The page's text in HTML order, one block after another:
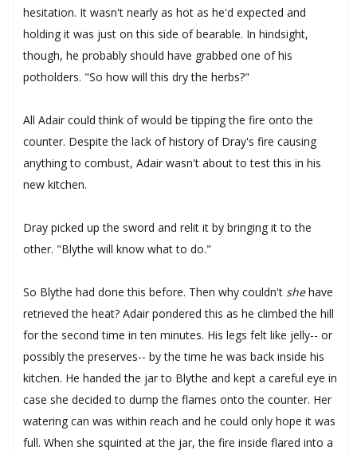
hesitation. It wasn't nearly as hot as he'd expected and
holding it was just on this side of bearable. In hindsight,
though, he probably should have grabbed one of his
potholders. "So how will this dry the herbs?"
All Adair could think of would be tipping the fire onto the
counter. Despite the lack of history of Dray's fire causing
anything to combust, Adair wasn't about to test this in his
new kitchen.
Dray picked up the sword and relit it by bringing it to the
other. "Blythe will know what to do."
So Blythe had done this before. Then why couldn't shehave
retrieved the heat? Adair pondered this as he climbed the hill
for the second time in ten minutes. His legs felt like jelly-- or
possibly the preserves-- by the time he was back inside his
kitchen. He handed the jar to Blythe and kept a careful eye in
case she decided to dump the flames onto the counter. Her
watering can was within reach and he could only hope it was
full. When she squinted at the jar, the fire inside flared into a